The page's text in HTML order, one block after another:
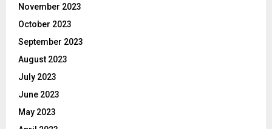
November 2023
October 2023
September 2023
August 2023
July 2023
June 2023
May 2023